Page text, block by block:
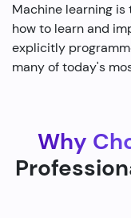
Machine learning
how to learn and
explicitly
many of today's
from self-driving
By harnessing the
to build smarter
data sets, identify
Why